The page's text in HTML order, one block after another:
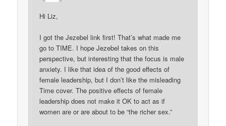
Hi Liz,
I got the Jezebel link first! That’s what made me
go to TIME. I hope Jezebel takes on this
perspective, but interesting that the focus is male
anxiety. I like that idea of the good effects of
female leadership, but I don’t like the misleading
Time cover. The positive effects of female
leadership does not make it OK to act as if
women are or are about to be “the richer sex.”